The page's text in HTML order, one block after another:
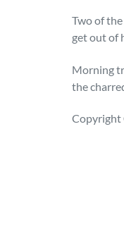
Two of
get out of
Morning
the
Copyright